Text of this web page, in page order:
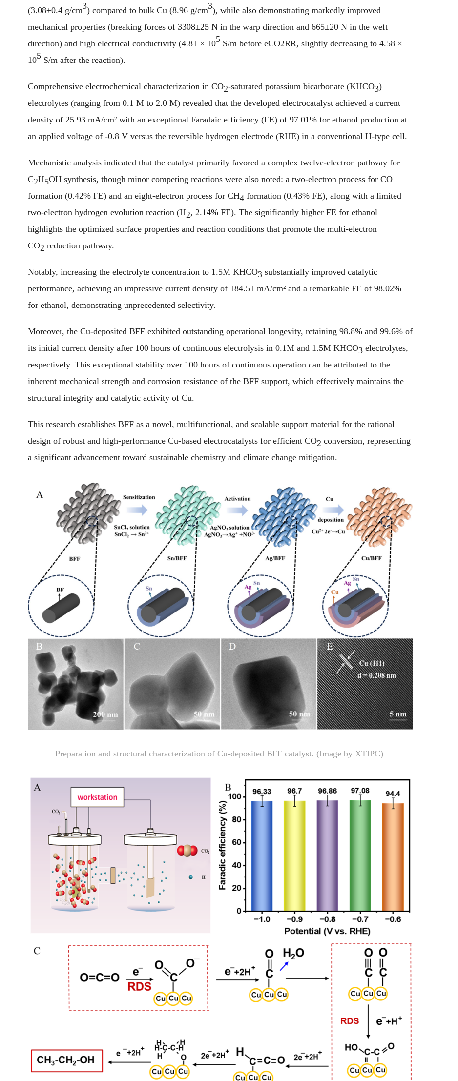
(3.08±0.4 g/cm3) compared to bulk Cu (8.96 g/cm3), while also demonstrating markedly improved
mechanical properties (breaking forces of 3308±25 N in the warp direction and 665±20 N in the weft
direction) and high electrical conductivity (4.81 × 105 S/m before eCO2RR, slightly decreasing to 4.58 ×
105 S/m after the reaction).
Comprehensive electrochemical characterization in CO2-saturated potassium bicarbonate (KHCO3)
electrolytes (ranging from 0.1 M to 2.0 M) revealed that the developed electrocatalyst achieved a current
density of 25.93 mA/cm² with an exceptional Faradaic efficiency (FE) of 97.01% for ethanol production at
an applied voltage of -0.8 V versus the reversible hydrogen electrode (RHE) in a conventional H-type cell.
Mechanistic analysis indicated that the catalyst primarily favored a complex twelve-electron pathway for
C2H5OH synthesis, though minor competing reactions were also noted: a two-electron process for CO
formation (0.42% FE) and an eight-electron process for CH4 formation (0.43% FE), along with a limited
two-electron hydrogen evolution reaction (H2, 2.14% FE). The significantly higher FE for ethanol
highlights the optimized surface properties and reaction conditions that promote the multi-electron
CO2 reduction pathway.
Notably, increasing the electrolyte concentration to 1.5M KHCO3 substantially improved catalytic
performance, achieving an impressive current density of 184.51 mA/cm² and a remarkable FE of 98.02%
for ethanol, demonstrating unprecedented selectivity.
Moreover, the Cu-deposited BFF exhibited outstanding operational longevity, retaining 98.8% and 99.6% of
its initial current density after 100 hours of continuous electrolysis in 0.1M and 1.5M KHCO3 electrolytes,
respectively. This exceptional stability over 100 hours of continuous operation can be attributed to the
inherent mechanical strength and corrosion resistance of the BFF support, which effectively maintains the
structural integrity and catalytic activity of Cu.
This research establishes BFF as a novel, multifunctional, and scalable support material for the rational
design of robust and high-performance Cu-based electrocatalysts for efficient CO2 conversion, representing
a significant advancement toward sustainable chemistry and climate change mitigation.
Preparation and structural characterization of Cu-deposited BFF catalyst. (Image by XTIPC)